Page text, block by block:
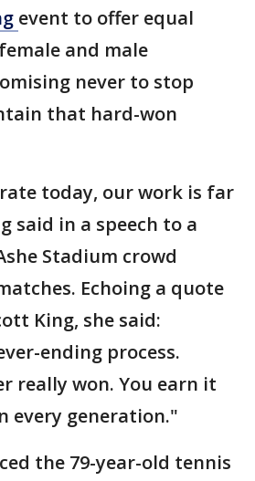
event to offer equal
and male
never to stop
that hard-won
today, our work is far
said in a speech to a
Stadium crowd
Echoing a quote
King, she said:
ending process.
really won. You earn it
every generation."
the 79-year-old tennis